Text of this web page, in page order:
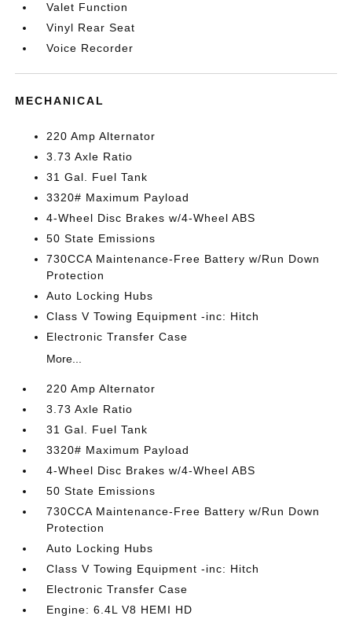
Valet Function
Vinyl Rear Seat
Voice Recorder
MECHANICAL
220 Amp Alternator
3.73 Axle Ratio
31 Gal. Fuel Tank
3320# Maximum Payload
4-Wheel Disc Brakes w/4-Wheel ABS
50 State Emissions
730CCA Maintenance-Free Battery w/Run Down
Protection
Auto Locking Hubs
Class V Towing Equipment -inc: Hitch
Electronic Transfer Case
More...
220 Amp Alternator
3.73 Axle Ratio
31 Gal. Fuel Tank
3320# Maximum Payload
4-Wheel Disc Brakes w/4-Wheel ABS
50 State Emissions
730CCA Maintenance-Free Battery w/Run Down
Protection
Auto Locking Hubs
Class V Towing Equipment -inc: Hitch
Electronic Transfer Case
Engine: 6.4L V8 HEMI HD